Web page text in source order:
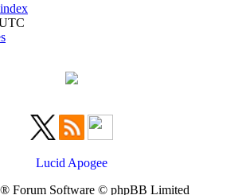
Lucid Apogee
® Forum Software © phpBB Limited